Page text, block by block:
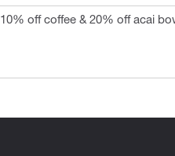
10% off coffee & 20% off acai